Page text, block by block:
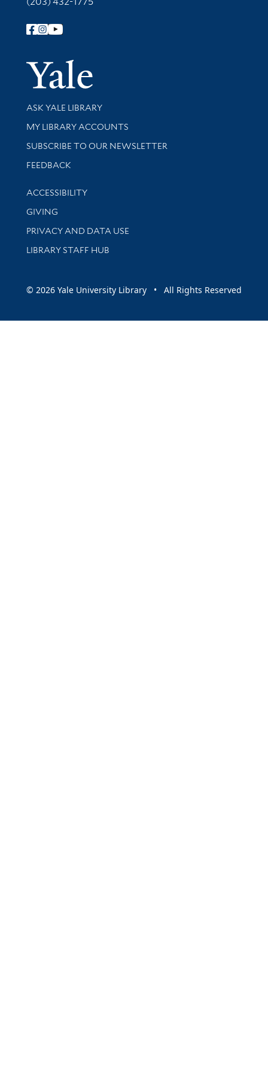
Follow Yale Library
Yale
Library Services
ASK YALE LIBRARY
Get research help and support
MY LIBRARY ACCOUNTS
SUBSCRIBE TO OUR NEWSLETTER
Stay updated with library news and events
FEEDBACK
Library Information
ACCESSIBILITY
GIVING
PRIVACY AND DATA USE
LIBRARY STAFF HUB
© 2026 Yale University Library • All Rights Reserved